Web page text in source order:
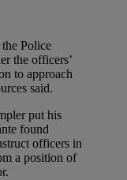
Police
the officers’
to approach
said.
put his
found
officers in
a position of